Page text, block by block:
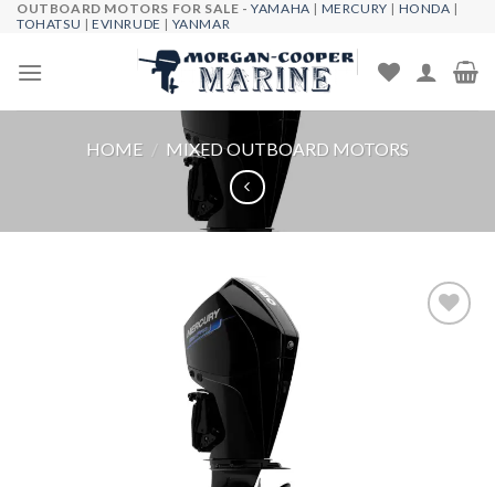
Skip
content
OUTBOARD MOTORS FOR SALE -YAMAHA | MERCURY | HONDA |
TOHATSU |EVINRUDE | YANMAR
HOME / MIXED OUTBOARD MOTORS